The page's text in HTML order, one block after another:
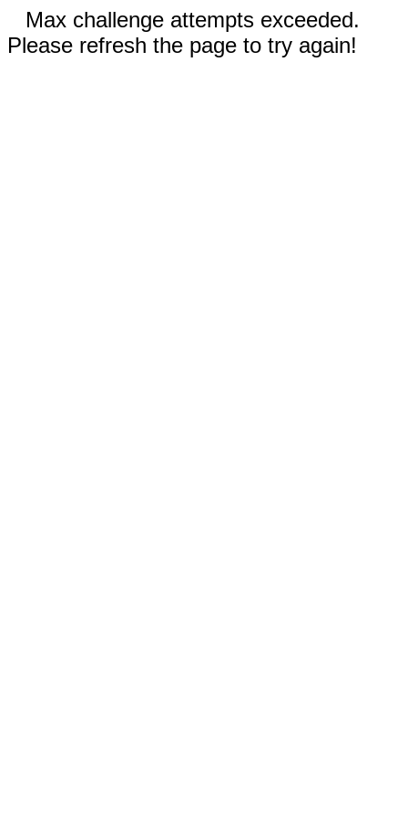
Max challenge attempts exceeded.
Please refresh the page to try again!